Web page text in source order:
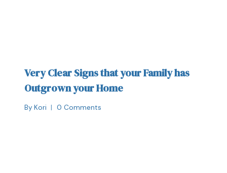
Very Clear Signs that your Family has
Outgrown your Home
By Kori 0 Comments